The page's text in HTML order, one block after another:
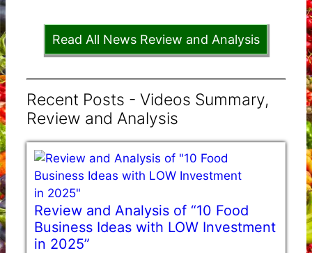
Read All News Review and Analysis
Recent Posts - Videos Summary,
Review and Analysis
Review and Analysis of “10 Food
Business Ideas with LOW Investment
in 2025”